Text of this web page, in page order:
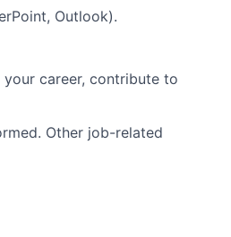
Outlook).
career, contribute to
Other job-related